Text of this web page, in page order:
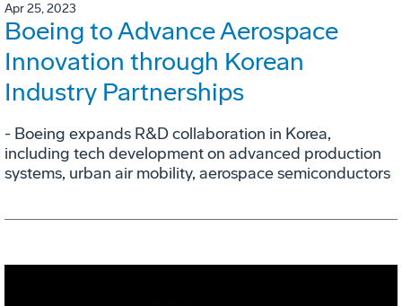
Apr 25, 2023
Boeing to Advance Aerospace
Innovation through Korean
Industry Partnerships
- Boeing expands R&D collaboration in Korea,
including tech development on advanced production
systems, urban air mobility, aerospace semiconductors